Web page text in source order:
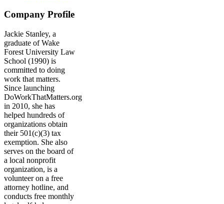
Company Profile
Jackie Stanley, a
graduate of Wake
Forest University Law
School (1990) is
committed to doing
work that matters.
Since launching
DoWorkThatMatters.org
in 2010, she has
helped hundreds of
organizations obtain
their 501(c)(3) tax
exemption. She also
serves on the board of
a local nonprofit
organization, is a
volunteer on a free
attorney hotline, and
conducts free monthly